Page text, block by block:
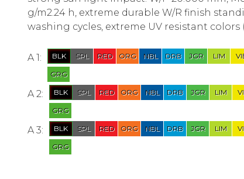
g/m2.24 h, extreme durable W/R finish
washing cycles, extreme UV resistant colors
A 1:
A 2:
A 3: